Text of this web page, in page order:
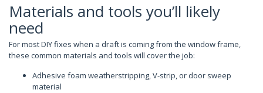
Materials and tools you’ll likely
need
For most DIY fixes when a draft is coming from the window frame,
these common materials and tools will cover the job:
Adhesive foam weatherstripping, V-strip, or door sweep
material